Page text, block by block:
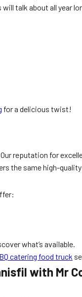
talk about all year
for a delicious twist!
Our reputation for
the same high-
what’s available.
catering food truck
with Mr